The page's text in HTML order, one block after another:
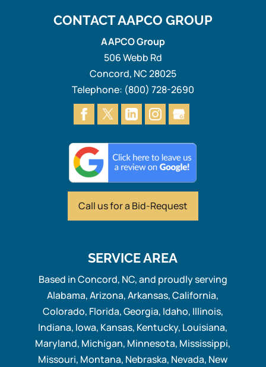
CONTACT AAPCO GROUP
AAPCO Group
506 Webb Rd
Concord, NC28025
Telephone: (800) 728-2690
Call us fora Bid-Request
SERVICE AREA
Based in Concord, NC, and proudly serving
Alabama, Arizona, Arkansas, California,
Colorado, Florida, Georgia, Idaho, Illinois,
Indiana, Iowa, Kansas, Kentucky, Louisiana,
Maryland, Michigan, Minnesota, Mississippi,
Missouri, Montana, Nebraska, Nevada, New